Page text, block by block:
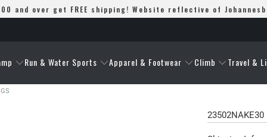
and over get FREE shipping! Website reflective of
Run & Water Sports Apparel & Footwear Climb Travel &
23502NAKE30